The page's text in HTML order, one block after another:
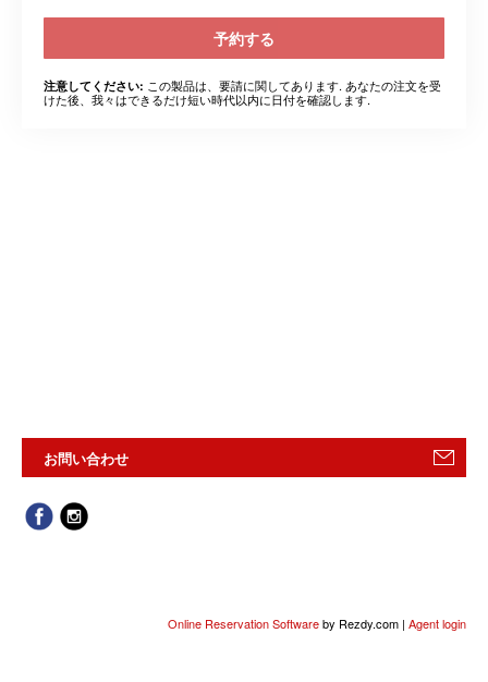
予約する
注意してください: この製品は、要請に関してあります. あなたの注文を受
けた後、我々はできるだけ短い時代以内に日付を確認します.
お問い合わせ
Online Reservation Softwareby Rezdy.com | Agent login